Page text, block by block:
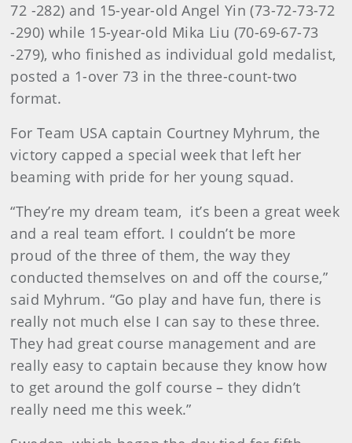
72 -282) and 15-year-old Angel Yin (73-72-73-72
-290) while 15-year-old Mika Liu (70-69-67-73
-279), who finished as individual gold medalist,
posted a 1-over 73 in the three-count-two
format.
For Team USA captain Courtney Myhrum, the
victory capped a special week that left her
beaming with pride for her young squad.
“They’re my dream team, it’s been a great week
and a real team effort. I couldn’t be more
proud of the three of them, the way they
conducted themselves on and off the course,”
said Myhrum. “Go play and have fun, there is
really not much else I can say to these three.
They had great course management and are
really easy to captain because they know how
to get around the golf course – they didn’t
really need me this week.”